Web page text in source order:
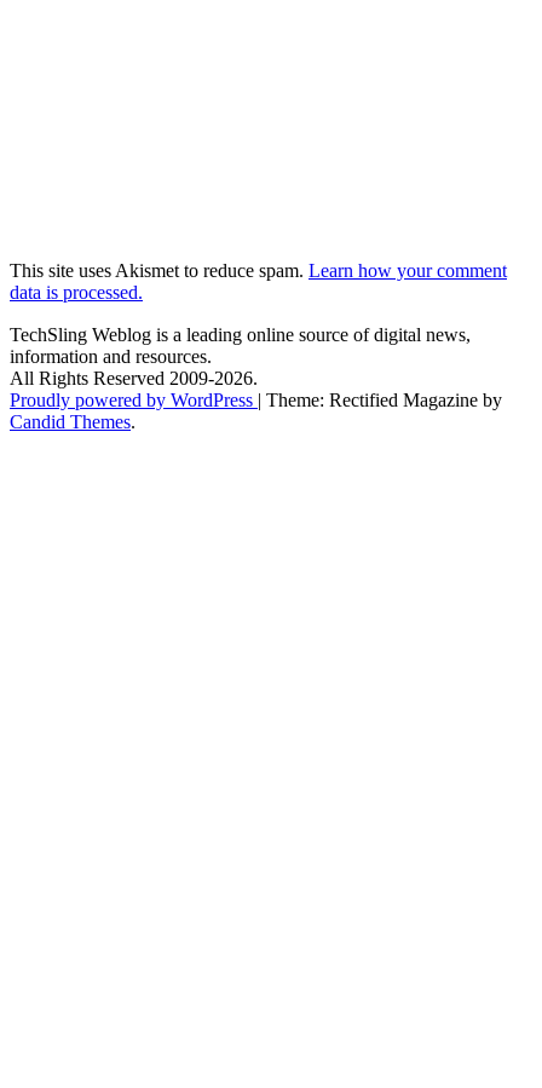
This site uses Akismet to reduce spam. Learn how your comment
data is processed.
TechSling Weblog is a leading online source of digital news,
information and resources.
All Rights Reserved 2009-2026.
Proudly powered by WordPress | Theme: Rectified Magazine by
Candid Themes.